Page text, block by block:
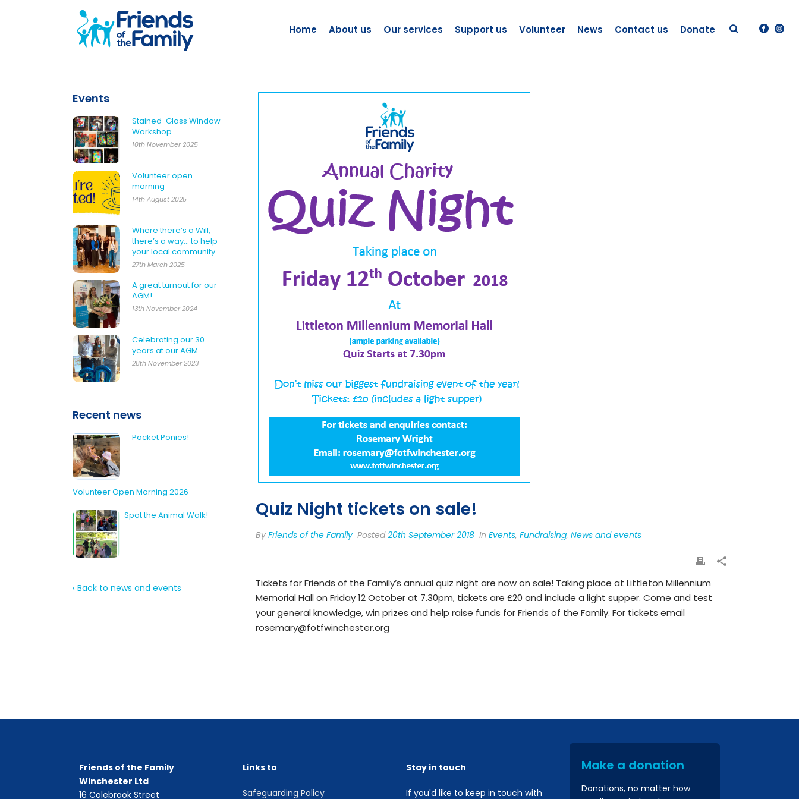
Home About us Our services Support us Volunteer News Contact us Donate
Quiz Night tickets on sale!
By Friends of the Family Posted20th September 2018 In Events, Fundraising, News and events
Tickets for Friends of the Family’s annual quiz night are now on sale! Taking place at Littleton Millennium
Memorial Hall on Friday 12 October at 7.30pm, tickets are £20 and include a light supper. Come and test
your general knowledge, win prizes and help raise funds for Friends of the Family. For tickets email
rosemary@fotfwinchester.org
Events
Stained-Glass Window
Workshop
10th November 2025
Volunteer open
morning
14th August 2025
Where there’s a Will,
there’s a way… to help
your local community
27th March 2025
A great turnout for our
AGM!
13th November 2024
Celebrating our 30
years at our AGM
28th November 2023
Recent news
Pocket Ponies!
Volunteer Open Morning 2026
Spot the Animal Walk!
‹ Back to news and events
Friends of the Family
Winchester Ltd
16 Colebrook Street
Links to
Safeguarding Policy
Stay in touch
If you'd like to keep in touch with
Make a donation
Donations, no matter how